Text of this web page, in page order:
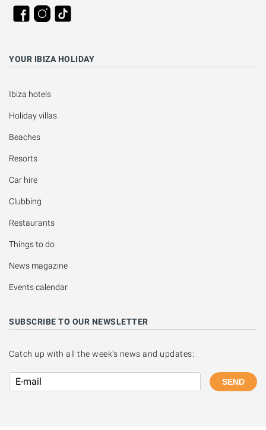
YOUR IBIZA HOLIDAY
Ibiza hotels
Holiday villas
Beaches
Resorts
Car hire
Clubbing
Restaurants
Things to do
News magazine
Events calendar
SUBSCRIBE TO OUR NEWSLETTER
Catch up with all the week's news and updates:
SEND